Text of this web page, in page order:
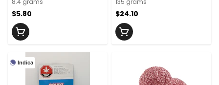
8.4 grams
$5.80
135 grams
$24.10
Indica